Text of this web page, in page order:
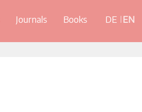
Journals Books DE EN